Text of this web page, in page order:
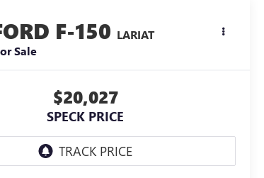
F-150 LARIAT
Sale
$20,027
SPECK PRICE